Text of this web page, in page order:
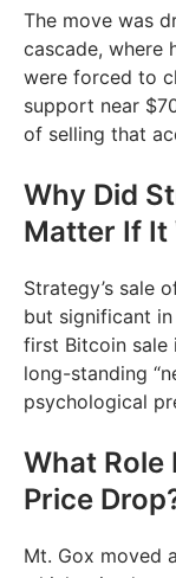
The move was
cascade, where
were forced to
support near
of selling that
Why Did
Matter If It
Strategy’s sale
but significant in
first Bitcoin sale
long-standing
psychological
What Role
Price
Mt. Gox moved